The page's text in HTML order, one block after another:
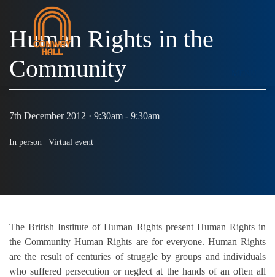
Human Rights in the
Community
7th December 2012 · 9:30am - 9:30am
In person | Virtual event
The British Institute of Human Rights present Human Rights in
the Community Human Rights are for everyone. Human Rights
are the result of centuries of struggle by groups and individuals
who suffered persecution or neglect at the hands of an often all